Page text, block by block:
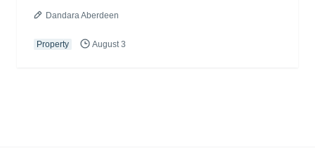
Dandara Aberdeen
Property August 3